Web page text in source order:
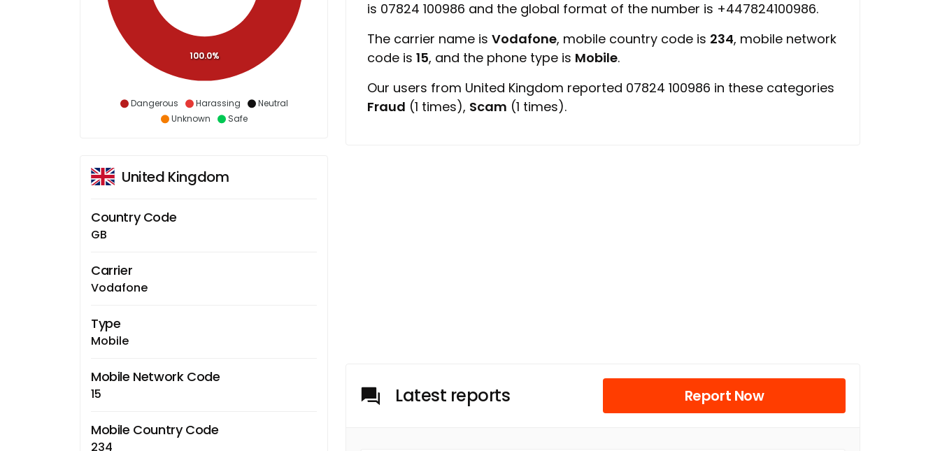
Dangerous Harassing
Neutral
Unknown
Safe
100.0%
United Kingdom
Country Code
GB
Carrier
Vodafone
Type
Mobile
Mobile Network Code
15
Mobile Country Code
234
is 07824 100986 and the global format of the number is +447824100986.
The carrier name is Vodafone, mobile country code is 234, mobile network
code is 15, and the phone type is Mobile.
Our users from United Kingdom reported 07824 100986 in these categories
Fraud (1 times), Scam (1 times).
Latest reports Report Now